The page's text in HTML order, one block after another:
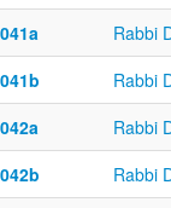
Rabbi
Rabbi
Rabbi
Rabbi